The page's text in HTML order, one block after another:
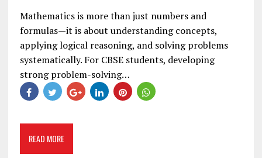
Mathematics is more than just numbers and
formulas—it is about understanding concepts,
applying logical reasoning, and solving problems
systematically. For CBSE students, developing
strong problem-solving…
READ MORE